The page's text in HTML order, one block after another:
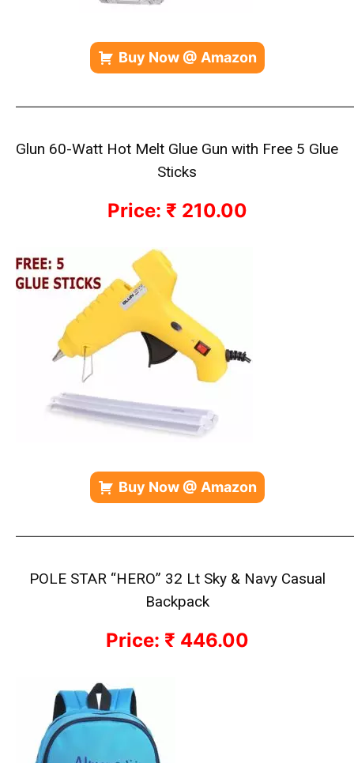
Buy Now @ Amazon
Glun 60-Watt Hot Melt Glue Gun with Free 5 Glue
Sticks
Price: ₹ 210.00
Buy Now @ Amazon
POLE STAR “HERO” 32 Lt Sky & Navy Casual
Backpack
Price: ₹ 446.00